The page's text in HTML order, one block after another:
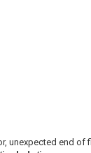
unexpected end of